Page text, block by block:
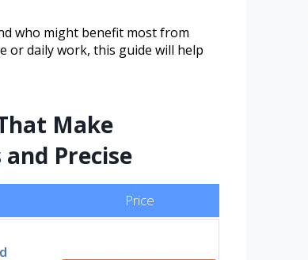
who might benefit most from
or daily work, this guide will help
Make
Precise
Price